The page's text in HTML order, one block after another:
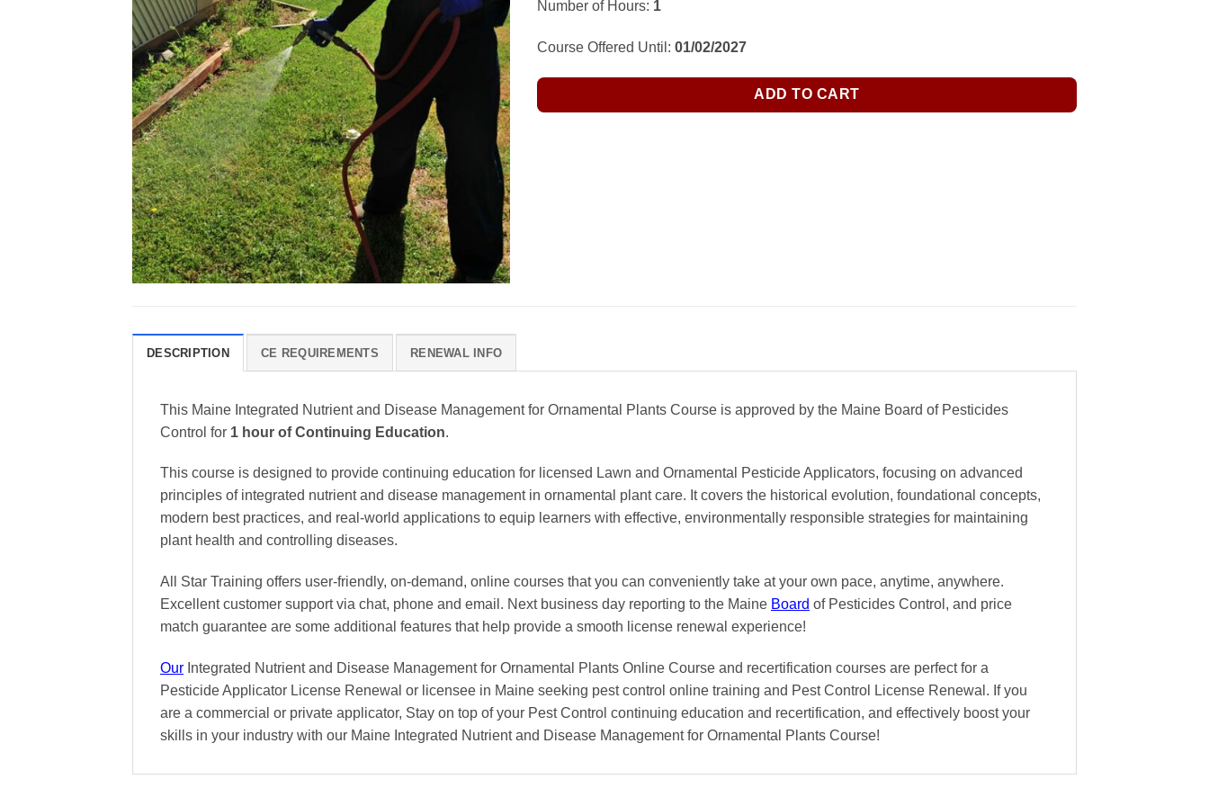
Number of Hours: 1
Course Offered Until: 01/02/2027
ADD TO CART
DESCRIPTION CE REQUIREMENTS RENEWAL INFO
This Maine Integrated Nutrient and Disease Management for Ornamental Plants Course is approved by the Maine Board of Pesticides
Control for 1 hour of Continuing Education.
This course is designed to provide continuing education for licensed Lawn and Ornamental Pesticide Applicators, focusing on advanced
principles of integrated nutrient and disease management in ornamental plant care. It covers the historical evolution, foundational concepts,
modern best practices, and real-world applications to equip learners with effective, environmentally responsible strategies for maintaining
plant health and controlling diseases.
All Star Training offers user-friendly, on-demand, online courses that you can conveniently take at your own pace, anytime, anywhere.
Excellentcustomer support via chat, phone and email. Next business day reporting to the Maine Board of Pesticides Control, and price
match guarantee are some additional features that help provide a smooth license renewal experience!
Our Integrated Nutrient and Disease Management for Ornamental Plants Online Course and recertification courses are perfect for a
Pesticide Applicator License Renewal or licensee in Maine seeking pest control online training and Pest Control License Renewal. If you
are a commercial or private applicator, Stay on top of your Pest Control continuing education and recertification, and effectively boost your
skills in your industry with our Maine Integrated Nutrient and Disease Management for Ornamental Plants Course!